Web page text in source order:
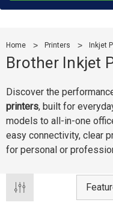
Home Printers Inkjet
Brother Inkjet
Discover the
printers, built for
models to all-in-one
easy connectivity, clear
for personal or